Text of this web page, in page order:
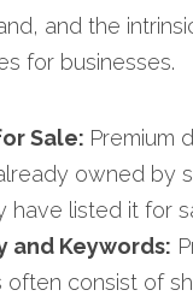
and the
for businesses.
Sale: Premium
owned by
have listed it for
and Keywords:
often consist of